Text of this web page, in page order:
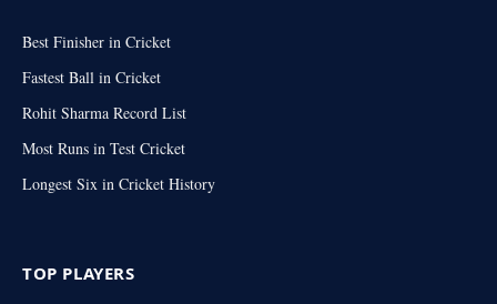
Best Finisher in Cricket
Fastest Ball in Cricket
Rohit Sharma Record List
Most Runs in Test Cricket
Longest Six in Cricket History
TOP PLAYERS